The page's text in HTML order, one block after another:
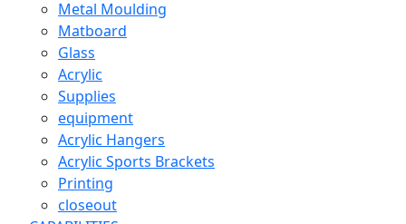
Metal Moulding
Matboard
Glass
Acrylic
Supplies
equipment
Acrylic Hangers
Acrylic Sports Brackets
Printing
closeout